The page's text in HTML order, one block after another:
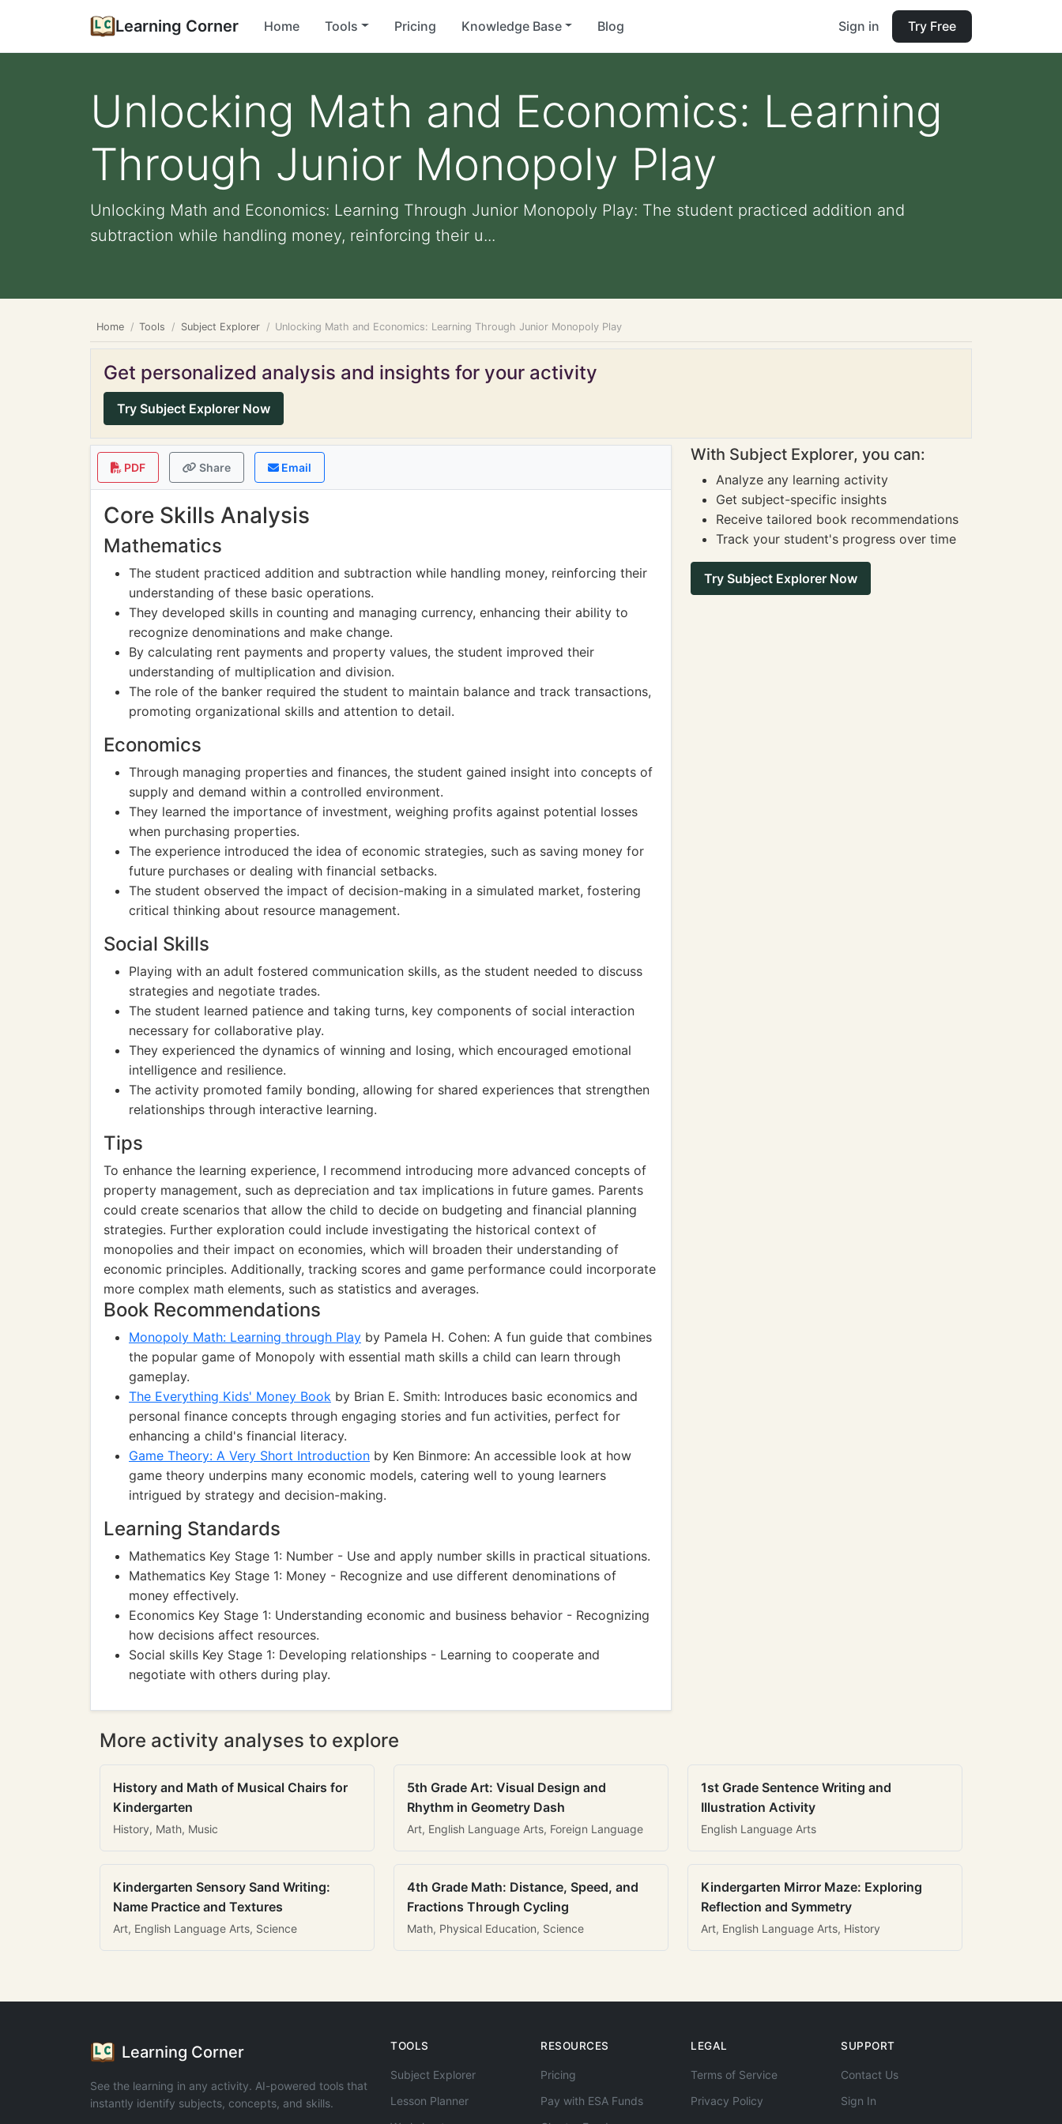
Learning Corner Home Tools Pricing Knowledge Base Blog Sign in Try Free
Unlocking Math and Economics: Learning
Through Junior Monopoly Play
Unlocking Math and Economics: Learning Through Junior Monopoly Play: The student practiced addition and
subtraction while handling money, reinforcing their u...
Home Tools Subject Explorer Unlocking Math and Economics: Learning Through Junior Monopoly Play
Get personalized analysis and insights for your activity
Try Subject Explorer Now
PDF Share Email
Core Skills Analysis
Mathematics
The student practiced addition and subtraction while handling money, reinforcing their
understanding of these basic operations.
They developed skills in counting and managing currency, enhancing their ability to
recognize denominations and make change.
By calculating rent payments and property values, the student improved their
understanding of multiplication and division.
The role of the banker required the student to maintain balance and track transactions,
promoting organizational skills and attention to detail.
Economics
Through managing properties and finances, the student gained insight into concepts of
supply and demand within a controlled environment.
They learned the importance of investment, weighing profits against potential losses
when purchasing properties.
The experience introduced the idea of economic strategies, such as saving money for
future purchases or dealing with financial setbacks.
The student observed the impact of decision-making in a simulated market, fostering
critical thinking about resource management.
Social Skills
Playing with an adult fostered communication skills, as the student needed to discuss
strategies and negotiate trades.
The student learned patience and taking turns, key components of social interaction
necessary for collaborative play.
They experienced the dynamics of winning and losing, which encouraged emotional
intelligence and resilience.
The activity promoted family bonding, allowing for shared experiences that strengthen
relationships through interactive learning.
Tips
To enhance the learning experience, I recommend introducing more advanced concepts of
property management, such as depreciation and tax implications in future games. Parents
could create scenarios that allow the child to decide on budgeting and financial planning
strategies. Further exploration could include investigating the historical context of
monopolies and their impact on economies, which will broaden their understanding of
economic principles. Additionally, tracking scores and game performance could incorporate
more complex math elements, such as statistics and averages.
Book Recommendations
Monopoly Math: Learning through Play by Pamela H. Cohen: A fun guide that combines
the popular game of Monopoly with essential math skills a child can learn through
gameplay.
The Everything Kids' Money Book by Brian E. Smith: Introduces basic economics and
personal finance concepts through engaging stories and fun activities, perfect for
enhancing a child's financial literacy.
Game Theory: A Very Short Introduction by Ken Binmore: An accessible look at how
game theory underpins many economic models, catering well to young learners
intrigued by strategy and decision-making.
Learning Standards
Mathematics Key Stage 1: Number - Use and apply number skills in practical situations.
Mathematics Key Stage 1: Money - Recognize and use different denominations of
money effectively.
Economics Key Stage 1: Understanding economic and business behavior - Recognizing
how decisions affect resources.
Social skills Key Stage 1: Developing relationships - Learning to cooperate and
negotiate with others during play.
With Subject Explorer, you can:
Analyze any learning activity
Get subject-specific insights
Receive tailored book recommendations
Track your student's progress over time
Try Subject Explorer Now
More activity analyses to explore
History and Math of Musical Chairs for
Kindergarten
History, Math, Music
5th Grade Art: Visual Design and
Rhythm in Geometry Dash
Art, English Language Arts, Foreign Language
1st Grade Sentence Writing and
Illustration Activity
English Language Arts
Kindergarten Sensory Sand Writing:
Name Practice and Textures
Art, English Language Arts, Science
4th Grade Math: Distance, Speed, and
Fractions Through Cycling
Math, Physical Education, Science
Kindergarten Mirror Maze: Exploring
Reflection and Symmetry
Art, English Language Arts, History
Learning Corner
See the learning in any activity. AI-powered tools that
instantly identify subjects, concepts, and skills.
TOOLS
Subject Explorer
Lesson Planner
RESOURCES
Pricing
Pay with ESA Funds
LEGAL
Terms of Service
Privacy Policy
SUPPORT
Contact Us
Sign In